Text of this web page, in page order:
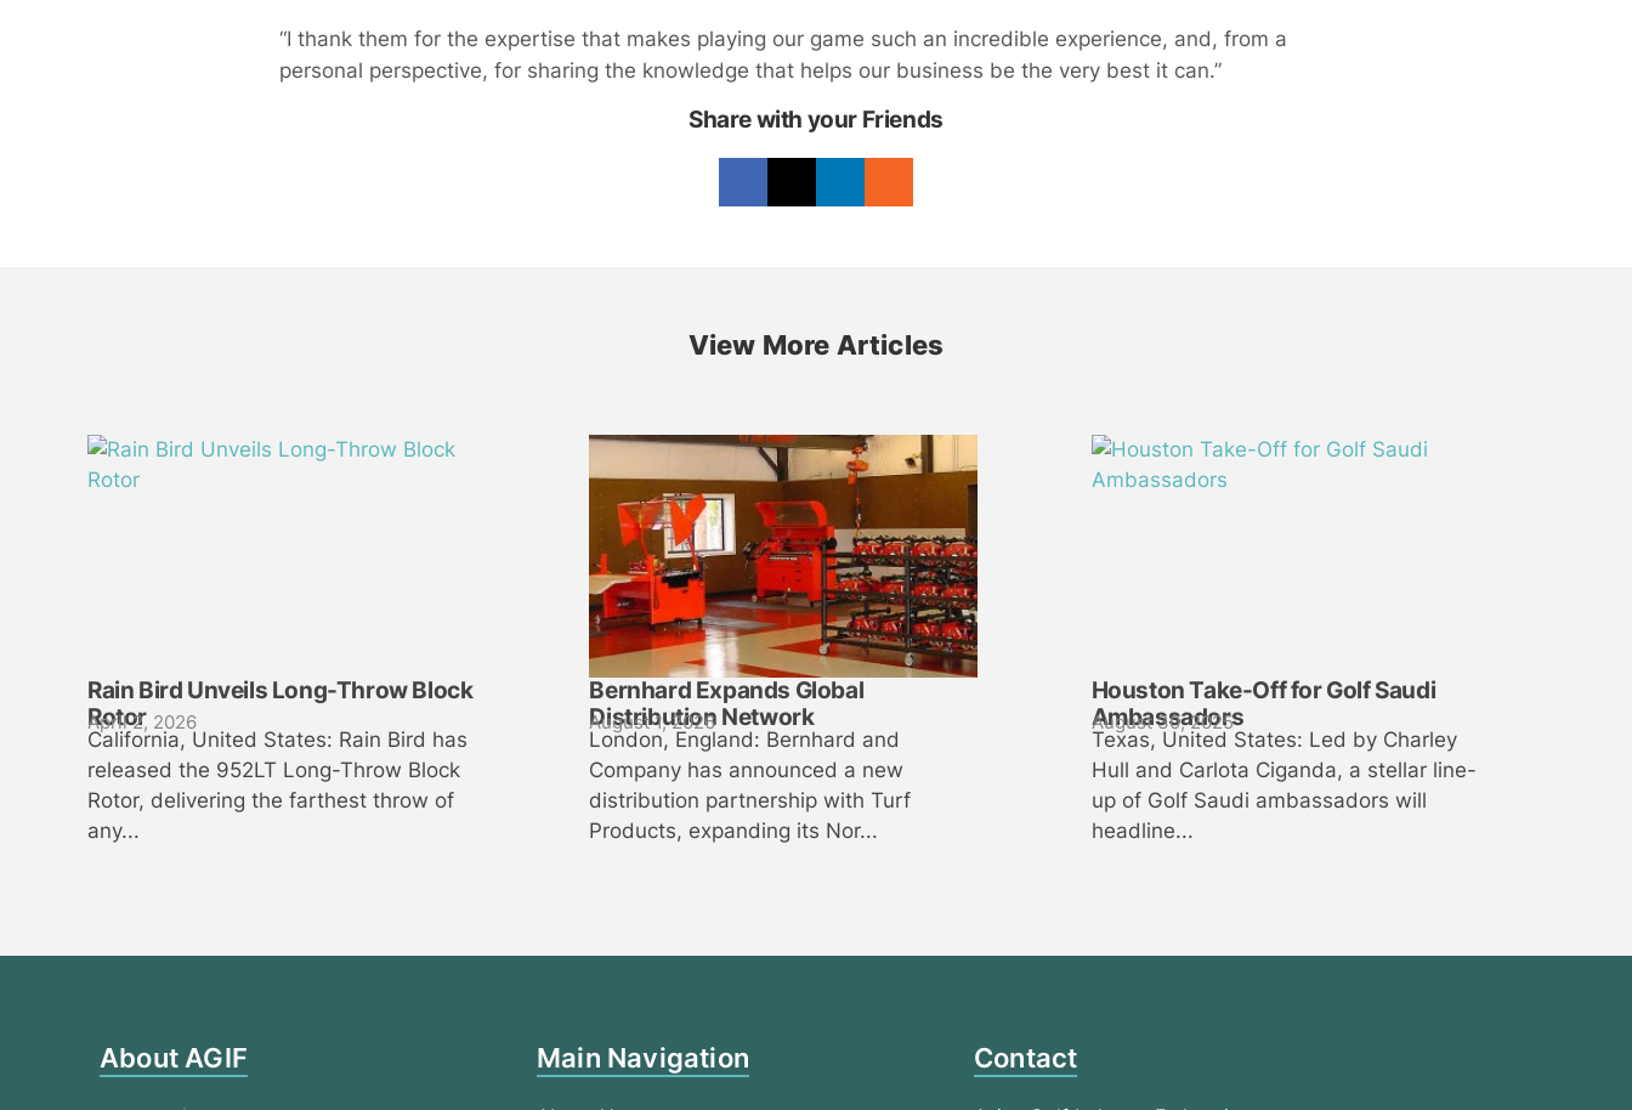
“I thank them for the expertise that makes playing our game such an incredible experience, and, from a
personal perspective, for sharing the knowledge that helps our business be the very best it can.”
Share with your Friends
View More Articles
Rain Bird Unveils Long-Throw Block
Rotor
April 2, 2026
California, United States: Rain Bird has
released the 952LT Long-Throw Block
Rotor, delivering the farthest throw of
any...
Bernhard Expands Global
Distribution Network
August 1, 2026
London, England: Bernhard and
Company has announced a new
distribution partnership with Turf
Products, expanding its Nor...
Houston Take-Off for Golf Saudi
Ambassadors
August 30, 2025
Texas, United States: Led by Charley
Hull and Carlota Ciganda, a stellar line-
up of Golf Saudi ambassadors will
headline...
About AGIF Main Navigation Contact